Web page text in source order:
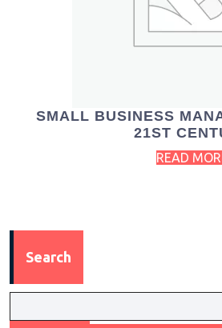
SMALL BUSINESS
21ST
READ
Search